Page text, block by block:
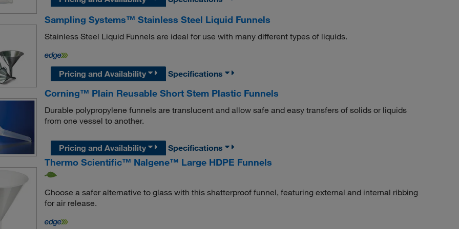
Sampling Systems™ Stainless Steel Liquid Funnels
Stainless Steel Liquid Funnels are ideal for use with many different types of liquids.
Pricing and Availability
Specifications
Corning™ Plain Reusable Short Stem Plastic Funnels
Durable polypropylene funnels are translucent and allow safe and easy transfers of solids or liquids
from one vessel to another.
Pricing and Availability
Specifications
Thermo Scientific™ Nalgene™ Large HDPE Funnels
Choose a safer alternative to glass with this shatterproof funnel, featuring external and internal ribbing
for air release.